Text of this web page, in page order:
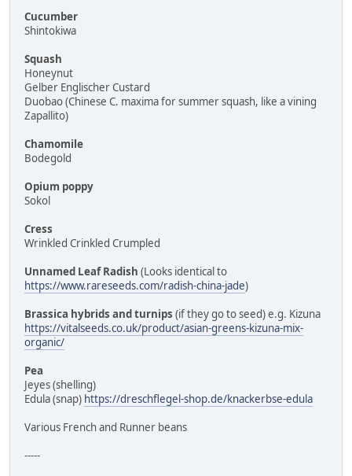
Cucumber
Shintokiwa
Squash
Honeynut
Gelber Englischer Custard
Duobao (Chinese C. maxima for summer squash, like a vining
Zapallito)
Chamomile
Bodegold
Opium poppy
Sokol
Cress
Wrinkled Crinkled Crumpled
Unnamed Leaf Radish (Looks identical to
https://www.rareseeds.com/radish-china-jade)
Brassica hybrids and turnips (if they go to seed) e.g. Kizuna
https://vitalseeds.co.uk/product/asian-greens-kizuna-mix-
organic/
Pea
Jeyes (shelling)
Edula (snap) https://dreschflegel-shop.de/knackerbse-edula
Various French and Runner beans
-----